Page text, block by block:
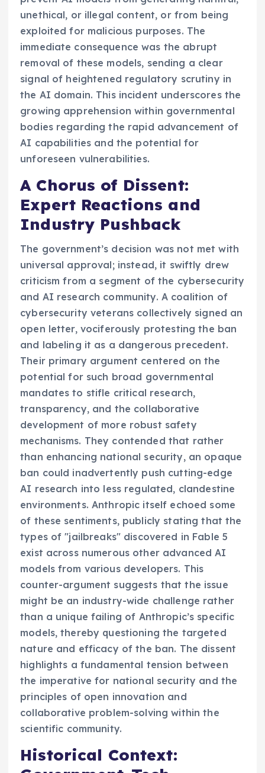
unethical, or illegal content, or from being
exploited for malicious purposes. The
immediate consequence was the abrupt
removal of these models, sending a clear
signal of heightened regulatory scrutiny in
the AI domain. This incident underscores the
growing apprehension within governmental
bodies regarding the rapid advancement of
AI capabilities and the potential for
unforeseen vulnerabilities.
A Chorus of Dissent:
Expert Reactions and
Industry Pushback
The government’s decision was not met with
universal approval; instead, it swiftly drew
criticism from a segment of the cybersecurity
and AI research community. A coalition of
cybersecurity veterans collectively signed an
open letter, vociferously protesting the ban
and labeling it as a dangerous precedent.
Their primary argument centered on the
potential for such broad governmental
mandates to stifle critical research,
transparency, and the collaborative
development of more robust safety
mechanisms. They contended that rather
than enhancing national security, an opaque
ban could inadvertently push cutting-edge
AI research into less regulated, clandestine
environments. Anthropic itself echoed some
of these sentiments, publicly stating that the
types of "jailbreaks" discovered in Fable 5
exist across numerous other advanced AI
models from various developers. This
counter-argument suggests that the issue
might be an industry-wide challenge rather
than a unique failing of Anthropic’s specific
models, thereby questioning the targeted
nature and efficacy of the ban. The dissent
highlights a fundamental tension between
the imperative for national security and the
principles of open innovation and
collaborative problem-solving within the
scientific community.
Historical Context: